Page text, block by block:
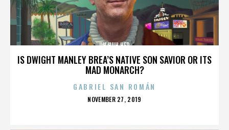
IS DWIGHT MANLEY BREA’S NATIVE SON SAVIOR OR ITS
MAD MONARCH?
UH HUH HER
GABRIEL SAN ROMÁN
POSTED
NOVEMBER 27, 2019